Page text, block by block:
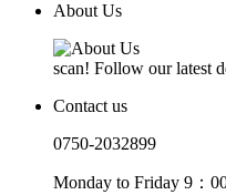
About Us
scan! Follow our latest
Contact us
0750-2032899
Monday to Friday 9：